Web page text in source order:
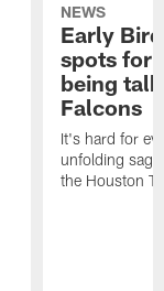
NEWS
Early
spots for
being
Falcons
It's hard for
unfolding
the Houston